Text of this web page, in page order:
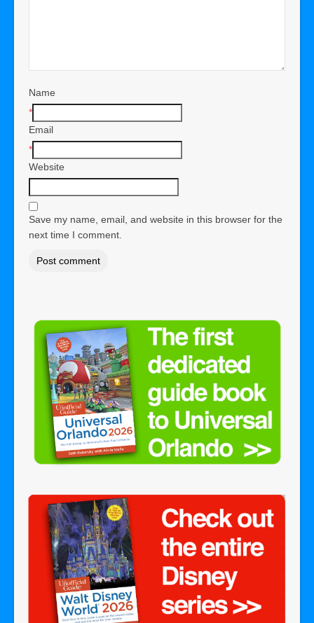
Name
*
Email
*
Website
Save my name, email, and website in this browser for the
next time I comment.